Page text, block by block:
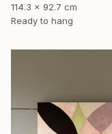
114.3 x 92.7 cm
Ready to hang